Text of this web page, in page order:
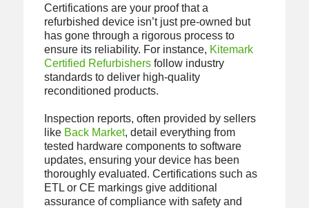
Certifications are your proof that a
refurbished device isn’t just pre-owned but
has gone through a rigorous process to
ensure its reliability. For instance, Kitemark
Certified Refurbishersfollow industry
standards to deliver high-quality
reconditioned products.
Inspection reports, often provided by sellers
like Back Market, detail everything from
tested hardware components to software
updates, ensuring your device has been
thoroughly evaluated. Certifications such as
ETL or CE markings give additional
assurance of compliance with safety and